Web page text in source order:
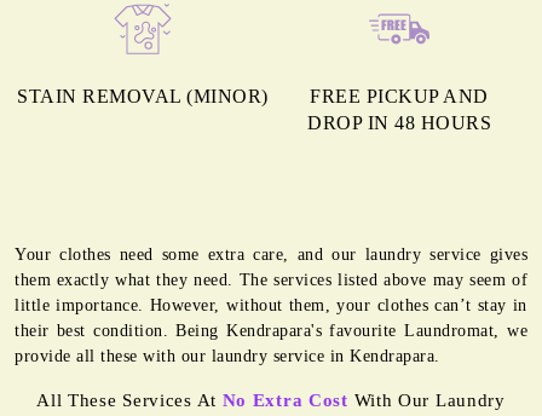
STAIN REMOVAL (MINOR)
FREE PICKUP AND
DROP IN 48 HOURS
Your clothes need some extra care, and our laundry service gives
them exactly what they need. The services listed above may seem of
little importance. However, without them, your clothes can’t stay in
their best condition. Being Kendrapara's favourite Laundromat, we
provide all these with our laundry service in Kendrapara.
All These Services At No Extra Cost With Our Laundry